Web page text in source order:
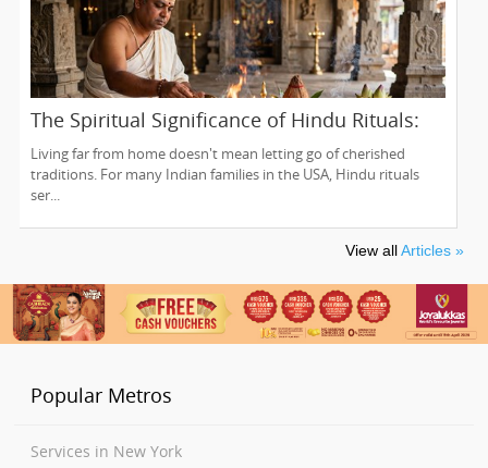
The Spiritual Significance of Hindu Rituals:
From Gruhapravesam to Satyanarayana
Vratam
Living far from home doesn't mean letting go of cherished
traditions. For many Indian families in the USA, Hindu rituals
ser...
View allArticles »
Popular Metros
Services in New York